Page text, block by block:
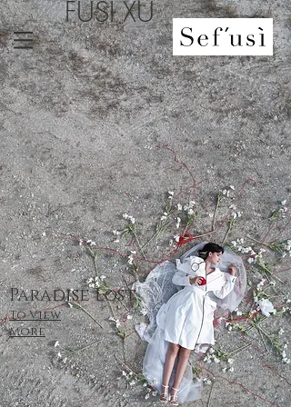
FUSI XU
Paradise Lost
To View
More